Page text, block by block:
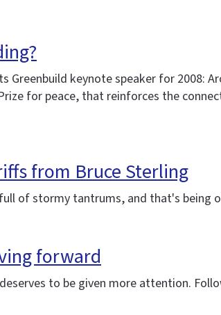
Greenbuild keynote speaker for 2008:
for peace, that reinforces the
from Bruce Sterling
of stormy tantrums, and that's being
forward
to be given more attention.